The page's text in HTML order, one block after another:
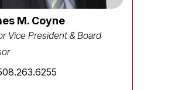
M. Coyne
Vice President & Board